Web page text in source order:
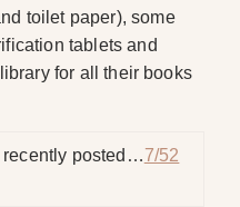
toilet paper), some
tablets and
for all their books
recently posted…7/52